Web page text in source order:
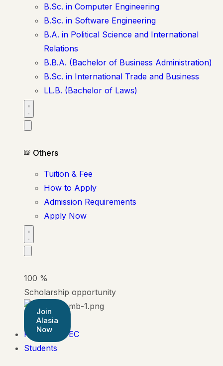
B.Sc. in Computer Engineering
B.Sc. in Software Engineering
B.A. in Political Science and International
Relations
B.B.A. (Bachelor of Business Administration)
B.Sc. in International Trade and Business
LL.B. (Bachelor of Laws)
Others
Tuition & Fee
How to Apply
Admission Requirements
Apply Now
100 %
Scholarship opportunity
Join
Alasia
Now
Pearson BTEC
Students